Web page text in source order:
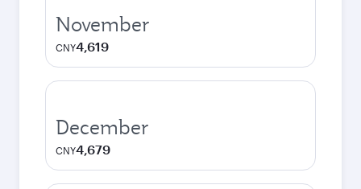
November
CNY4,619
December
CNY4,679